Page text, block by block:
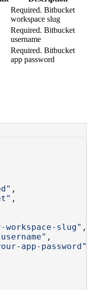
Required. Bitbucket
workspace slug
Required. Bitbucket
username
Required. Bitbucket
app password
,
,
workspace-slug" ,
,
app-password"